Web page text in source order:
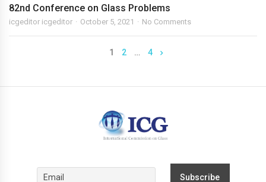
82nd Conference on Glass Problems
icgeditor icgeditor October 5, 2021 No Comments
1 2 … 4